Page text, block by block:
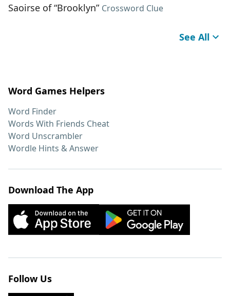
Saoirse of “Brooklyn” Crossword Clue
See All
Word Games Helpers
Word Finder
Words With Friends Cheat
Word Unscrambler
Wordle Hints & Answer
Download The App
Follow Us